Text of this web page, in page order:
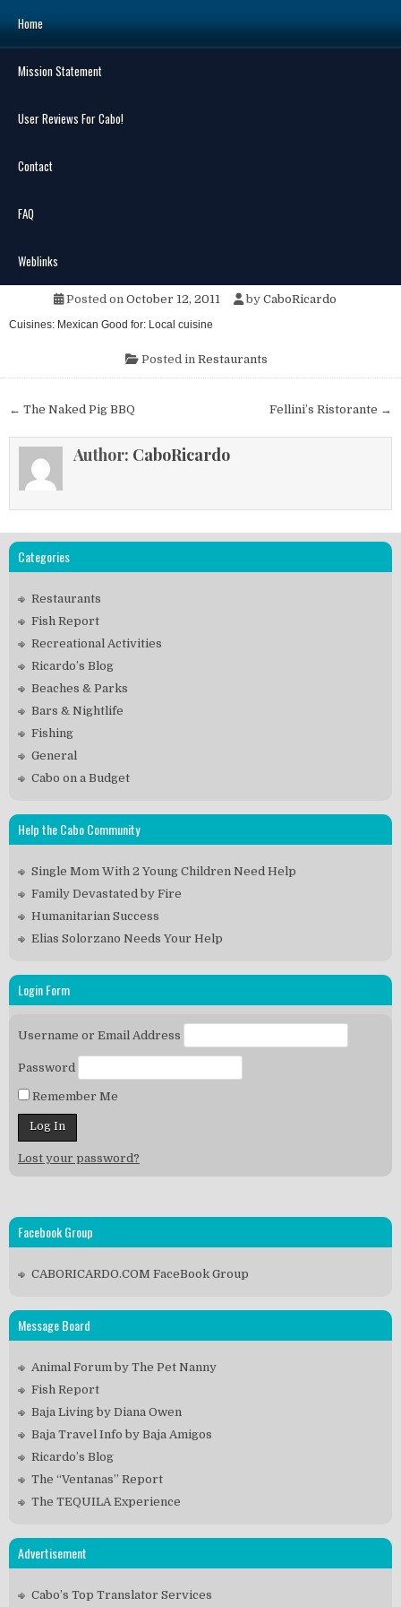
Search
Home
Mission Statement
User Reviews For Cabo!
Contact
FAQ
Weblinks
Posted on October 12, 2011 by CaboRicardo
Cuisines: Mexican Good for: Local cuisine
Posted in Restaurants
Post
navigation
Fellini’s Ristorante →
← The Naked Pig BBQ
Author: CaboRicardo
Categories
Restaurants
Fish Report
Recreational Activities
Ricardo’s Blog
Beaches & Parks
Bars & Nightlife
Fishing
General
Cabo on a Budget
Help the Cabo Community
Single Mom With 2 Young Children Need Help
Family Devastated by Fire
Humanitarian Success
Elias Solorzano Needs Your Help
Login Form
Username or Email Address
Password
Remember Me
Lost your password?
Facebook Group
CABORICARDO.COM FaceBook Group
Message Board
Animal Forum by The Pet Nanny
Fish Report
Baja Living by Diana Owen
Baja Travel Info by Baja Amigos
Ricardo’s Blog
The “Ventanas” Report
The TEQUILA Experience
Advertisement
Cabo’s Top Translator Services